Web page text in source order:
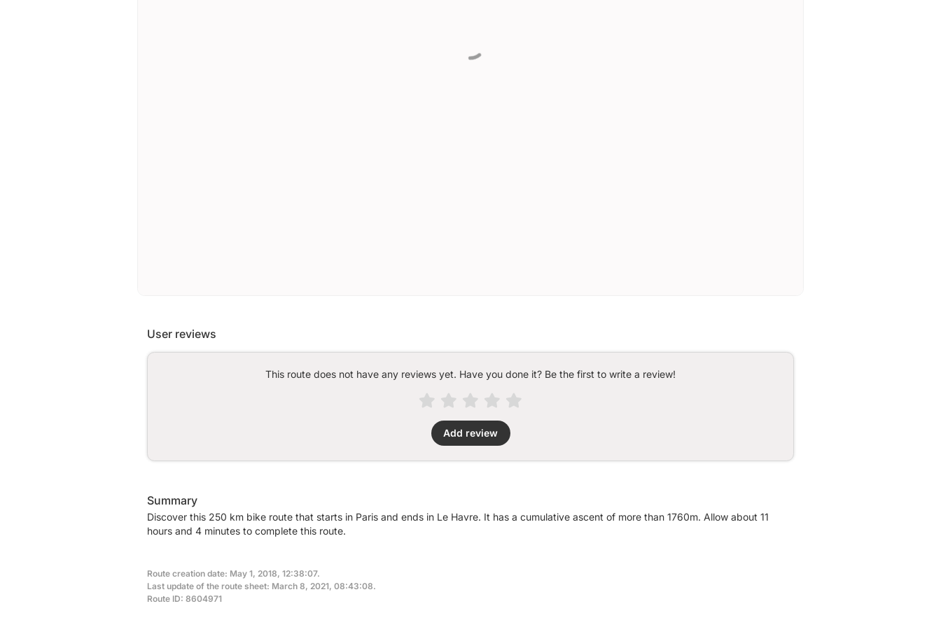
User reviews
This route does not have any reviews yet. Have you done it? Be the first to write a review!
Add review
Summary
Discover this 250 km bike route that starts in Paris and ends in Le Havre. It has a cumulative ascent of more than 1760m. Allow about 11
hours and 4 minutes to complete this route.
Route creation date: May 1, 2018, 12:38:07.
Last update of the route sheet: March 8, 2021, 08:43:08.
Route ID: 8604971